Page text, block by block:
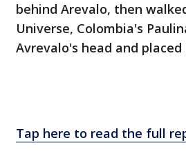
behind Arevalo, then
Universe, Colombia's
Avrevalo's head and
Tap here to read the full